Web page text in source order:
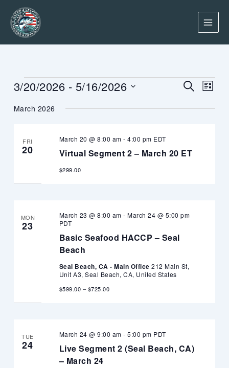
content
Events
Events
Search
Views
SEARCHEvent
Views
LIST
3/20/2026 - 5/16/2026
date.
March 2026
FRI
20 Virtual Segment 2 – March 20 ET
March 20 @ 8:00 am -4:00 pm EDT
$299.00
MON
23
Basic Seafood HACCP – Seal
Beach
March 23 @ 8:00 am -March 24 @ 5:00 pm
PDT
Seal Beach, CA - Main Office212 Main St,
Unit A3, Seal Beach, CA, United States
$599.00 – $725.00
TUE
24
Live Segment 2 (Seal Beach, CA)
– March 24
March 24 @ 9:00 am -5:00 pm PDT